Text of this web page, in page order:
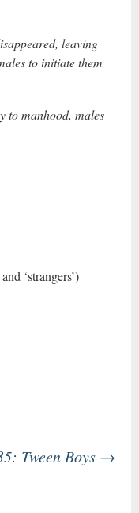
leaving
to initiate them
to manhood, males
‘strangers’)
Tween Boys →